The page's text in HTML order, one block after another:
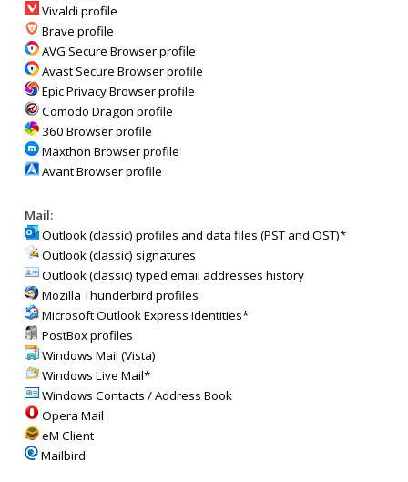
Vivaldi profile
Brave profile
AVG Secure Browser profile
Avast Secure Browser profile
Epic Privacy Browser profile
Comodo Dragon profile
360 Browser profile
Maxthon Browser profile
Avant Browser profile
Mail:
Outlook (classic) profiles and data files (PST and OST)*
Outlook (classic) signatures
Outlook (classic) typed email addresses history
Mozilla Thunderbird profiles
Microsoft Outlook Express identities*
PostBox profiles
Windows Mail (Vista)
Windows Live Mail*
Windows Contacts / Address Book
Opera Mail
eM Client
Mailbird